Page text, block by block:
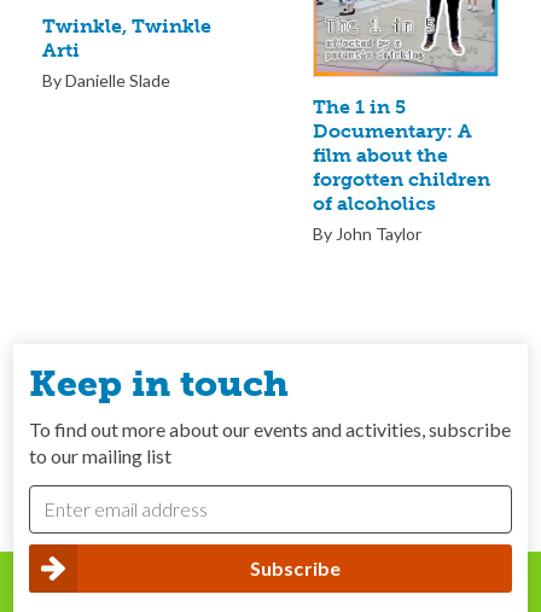
Twinkle, Twinkle
Arti
By Danielle Slade
The 1 in 5
Documentary: A
film about the
forgotten children
of alcoholics
By John Taylor
Keep in touch
To find out more about our events and activities, subscribe
to our mailing list